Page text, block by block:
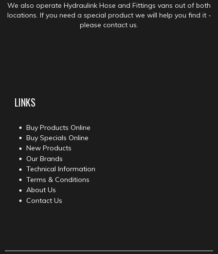
We also operate Hydraulink Hose and Fittings vans out of both
locations. If you need a special product we will help you find it -
please contact us.
LINKS
Buy Products Online
Buy Specials Online
New Products
Our Brands
Technical Information
Terms & Conditions
About Us
Contact Us